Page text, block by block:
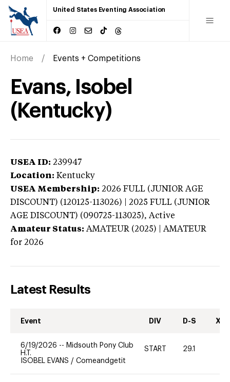
United States Eventing Association
Home Events + Competitions
Evans, Isobel
(Kentucky)
USEA ID: 239947
Location: Kentucky
USEA Membership: 2026 FULL (JUNIOR AGE
DISCOUNT) (120125-113026) | 2025 FULL (JUNIOR
AGE DISCOUNT) (090725-113025), Active
Amateur Status: AMATEUR (2025) | AMATEUR
for 2026
Latest Results
Event DIV D-S XC-
6/19/2026 -- Midsouth Pony Club
H.T.
ISOBEL EVANS / Comeandgetit
START 29.1